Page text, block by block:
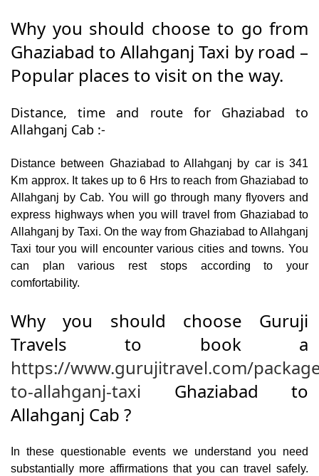
Why you should choose to go from
Ghaziabad to Allahganj Taxi by road –
Popular places to visit on the way.
Distance, time and route for Ghaziabad to
Allahganj Cab :-
Distance between Ghaziabad to Allahganj by car is 341
Km approx. It takes up to 6 Hrs to reach from Ghaziabad to
Allahganj by Cab. You will go through many flyovers and
express highways when you will travel from Ghaziabad to
Allahganj by Taxi. On the way from Ghaziabad to Allahganj
Taxi tour you will encounter various cities and towns. You
can plan various rest stops according to your
comfortability.
Why you should choose Guruji
Travels to book a
https://www.gurujitravel.com/
to-allahganj-taxi Ghaziabad to
Allahganj Cab ?
In these questionable events we understand you need
substantially more affirmations that you can travel safely.